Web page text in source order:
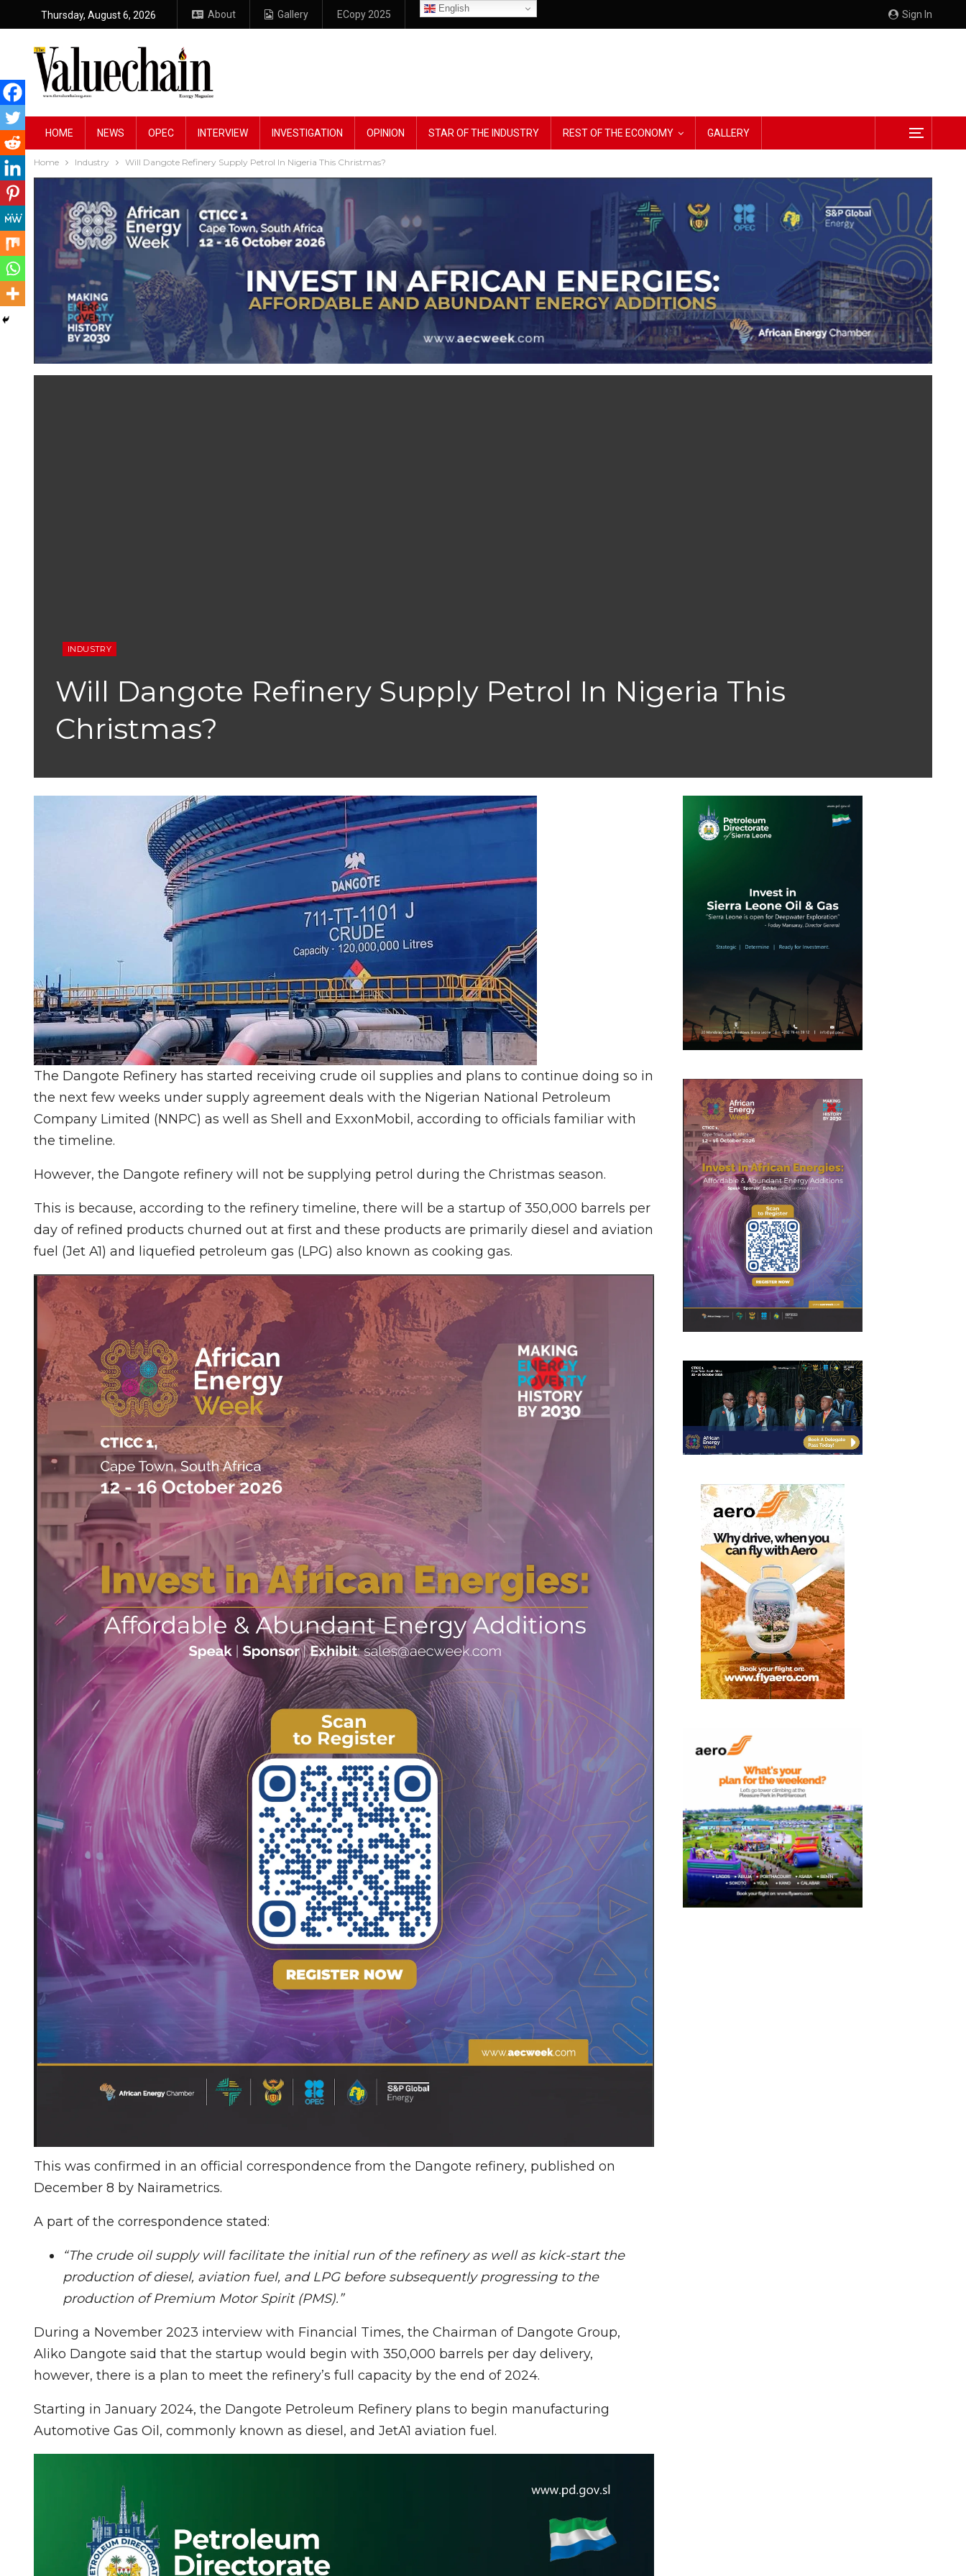
Sign In
Thursday, August 6, 2026 About Gallery ECopy 2025
English
HOME NEWS OPEC INTERVIEW INVESTIGATION OPINION STAR OF THE INDUSTRY REST OF THE ECONOMY GALLERY
Home Industry Will Dangote Refinery Supply Petrol In Nigeria This Christmas?
INDUSTRY
Will Dangote Refinery Supply Petrol In Nigeria This
Christmas?
The Dangote Refinery has started receiving crude oil supplies and plans to continue doing so in
the next few weeks under supply agreement deals with the Nigerian National Petroleum
Company Limited (NNPC) as well as Shell and ExxonMobil, according to officials familiar with
the timeline.
However, the Dangote refinery will not be supplying petrol during the Christmas season.
This is because, according to the refinery timeline, there will be a startup of 350,000 barrels per
day of refined products churned out at first and these products are primarily diesel and aviation
fuel (Jet A1) and liquefied petroleum gas (LPG) also known as cooking gas.
This was confirmed in an official correspondence from the Dangote refinery, published on
December 8 by Nairametrics.
A part of the correspondence stated:
“The crude oil supply will facilitate the initial run of the refinery as well as kick-start the
production of diesel, aviation fuel, and LPG before subsequently progressing to the
production of Premium Motor Spirit (PMS).”
During a November 2023 interview with Financial Times, the Chairman of Dangote Group,
Aliko Dangote said that the startup would begin with 350,000 barrels per day delivery,
however, there is a plan to meet the refinery’s full capacity by the end of 2024.
Starting in January 2024, the Dangote Petroleum Refinery plans to begin manufacturing
Automotive Gas Oil, commonly known as diesel, and JetA1 aviation fuel.